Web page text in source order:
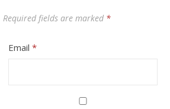
Required fields are marked *
Email*